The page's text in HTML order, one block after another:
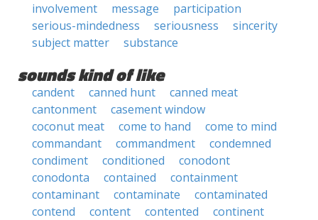
involvement
message
participation
serious-mindedness
seriousness
sincerity
subject matter
substance
sounds kind of like
candent canned hunt
canned meat
cantonment
casement window
coconut meat
come to hand
come to mind
commandant
commandment
condemned
condiment
conditioned
conodont
conodonta
contained
containment
contaminant
contaminate
contaminated
contend
content contented
continent